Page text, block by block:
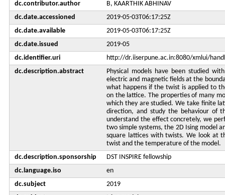
dc.contributor.author B, KAARTHIK ABHINAV
dc.date.accessioned 2019-05-03T06:17:25Z
dc.date.available 2019-05-03T06:17:25Z
dc.date.issued 2019-05
dc.identifier.uri http://dr.iiserpune.ac.in:8080/xmlui/
dc.description.abstract
Physical models have been studied
electric and magnetic fields at the
what happens if the twist is applied to
on the lattice. The properties of many
which they are studied. We take finite
direction, and study the behaviour of
understand the effect concretely, we
two simple systems, the 2D Ising model
square lattices with twists. We look at
twist and the temperature of the model.
dc.description.sponsorship DST INSPIRE fellowship
dc.language.iso en
dc.subject 2019